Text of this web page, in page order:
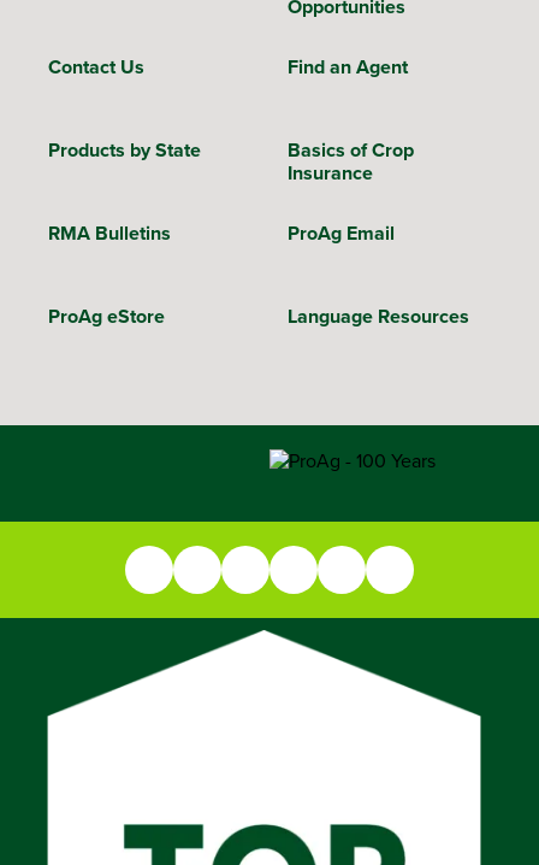
Opportunities
Contact Us Find an Agent
Products by State
Basics of Crop
Insurance
RMA Bulletins ProAg Email
ProAg eStore Language Resources